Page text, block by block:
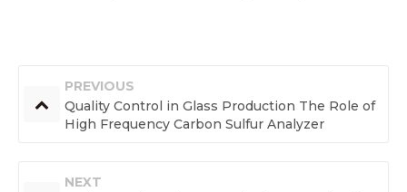
PREVIOUS
Quality Control in Glass Production The Role of
High Frequency Carbon Sulfur Analyzer
NEXT